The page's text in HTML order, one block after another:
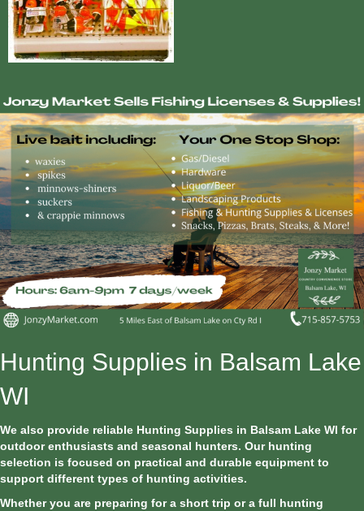
Hunting Supplies in Balsam Lake
WI
We also provide reliable Hunting Supplies in Balsam Lake WI for
outdoor enthusiasts and seasonal hunters. Our hunting
selection is focused on practical and durable equipment to
support different types of hunting activities.
Whether you are preparing for a short trip or a full hunting